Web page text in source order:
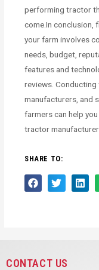
performing tractor
come.In
your farm involves
needs, budget,
features and
reviews.
manufacturers, and
farmers can help
tractor
SHARE TO:
CONTACT US